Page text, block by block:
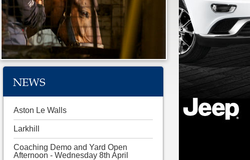
NEWS
Aston Le Walls
Larkhill
Coaching Demo and Yard Open
Afternoon - Wednesday 8th April